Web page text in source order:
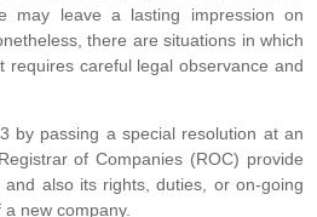
may leave a lasting impression on
there are situations in which
careful legal observance and
by passing a special resolution at an
of Companies (ROC) provide
also its rights, duties, or on-going
new company.